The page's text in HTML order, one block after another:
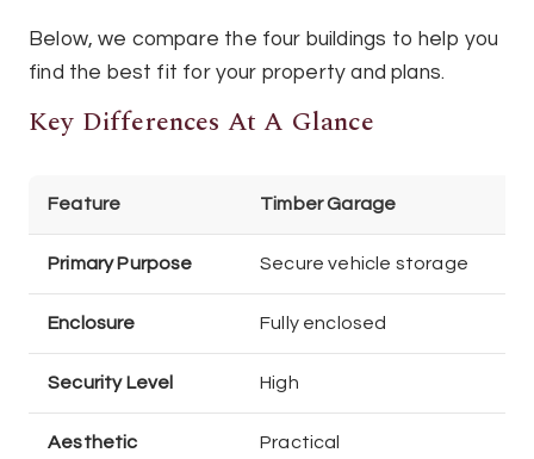
Below, we compare the four buildings to help you
find the best fit for your property and plans.
Key Differences At A Glance
Feature Timber Garage
Primary Purpose Secure vehicle storage
Enclosure Fully enclosed
Security Level High
Aesthetic Practical